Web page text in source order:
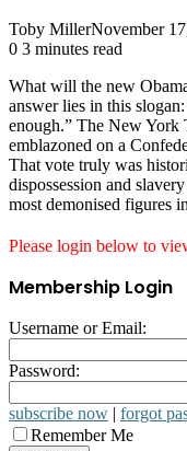
Toby MillerNovember
0 3 minutes read
What will the new
answer lies in this
enough.” The New York
emblazoned on a
That vote truly was
dispossession and
most demonised figures
Please login below to
Membership Login
Username or Email:
Password:
subscribe now | forgot
Remember Me